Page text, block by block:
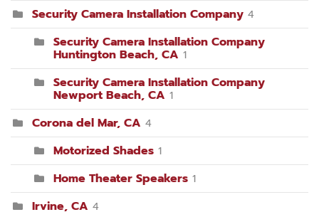
Security Camera Installation Company 4
Security Camera Installation Company
Huntington Beach, CA 1
Security Camera Installation Company
Newport Beach, CA 1
Corona del Mar, CA 4
Motorized Shades 1
Home Theater Speakers 1
Irvine, CA 4